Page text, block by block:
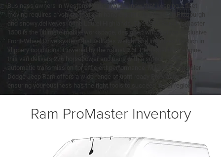
Business owners in Western Pennsylvania know that keeping a fleet
moving requires a vehicle that can handle tight city streets in Pittsburgh
and snowy deliveries in the Laurel Highlands. The 2026 Ram ProMaster
1500 is the ultimate mobile workspace, designed with a class-exclusive
Front-Wheel Drive system that reduces weight and improves traction in
slippery conditions. Powered by the robust 3.6L Pentastar® V6 engine,
this van delivers 276 horsepower and pairs with a smooth 9-speed
automatic transmission for efficient performance. Mike Kelly Chrysler
Dodge Jeep Ram offers a wide range of upfit-ready ProMaster vans,
ensuring your business has the right tools to succeed in our region.
Ram ProMaster Inventory